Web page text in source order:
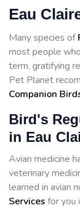
Eau
Many species of
most people
term, gratifying
Pet Planet
Companion
Bird's
in Eau
Avian medicine
veterinary
learned in avian
Services for you